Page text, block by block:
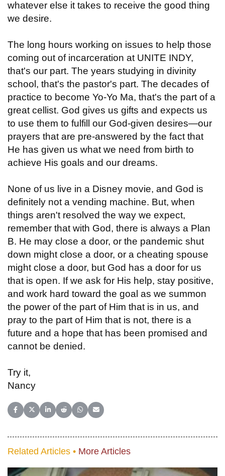
whatever else it takes to receive the good thing
we desire.
The long hours working on issues to help those
coming out of incarceration at UNITE INDY,
that's our part. The years studying in divinity
school, that's the pastor's part. The decades of
practice to become Yo-Yo Ma, that's the part of a
great cellist. God gives us gifts and expects us
to use them to fulfill our God-given desires—our
prayers that are pre-answered by the fact that
He has given us what we need from birth to
achieve His goals and our dreams.
None of us live in a Disney movie, and God is
definitely not a vending machine. But, when
things aren't resolved the way we expect,
remember that with God, there is always a Plan
B. He may close a door, or the pandemic shut
down might close a door, or a cheating spouse
might close a door, but God has a door for us
that is open. If we ask for His help, stay positive,
and work hard toward the goal as we summon
the power of the part of Him that is in us, and
pray to the part of Him that is not, there is a
future and a hope that has been promised and
cannot be denied.
Try it,
Nancy
Share on Facebook
Share on X (Twitter)
Share on LinkedIn
Share on Reddit
Share on WhatsApp
Share on Email
Related Articles • More Articles